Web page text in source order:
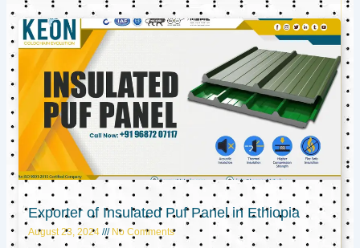
Exporter of Insulated Puf Panel in Ethiopia
August 23, 2024 No Comments